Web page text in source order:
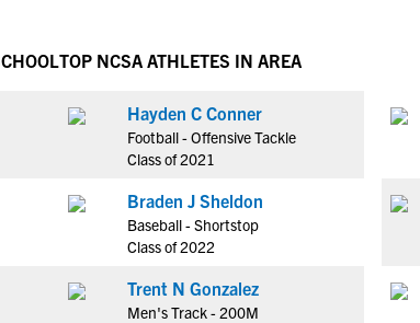
NCAA Eligibility Center
NCAA Recruiting Rules
NCAA Recruiting Calendars
More Resources
NAIA Eligibility
Blog
Rankings
TOP NCSA ATHLETES IN AREA
Hayden C Conner
Football - Offensive Tackle
Class of 2021
Braden J Sheldon
Baseball - Shortstop
Class of 2022
Trent N Gonzalez
Men's Track - 200M